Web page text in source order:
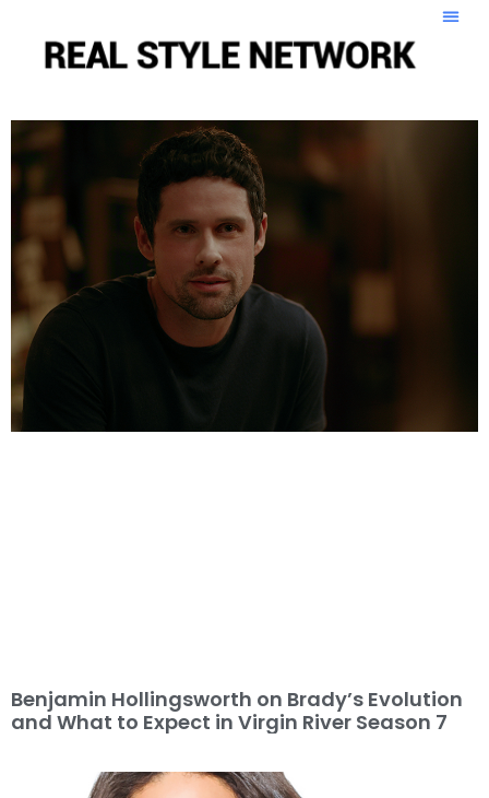
Benjamin Hollingsworth on Brady’s Evolution
and What to Expect in Virgin River Season 7